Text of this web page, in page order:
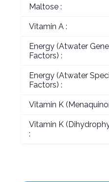
Maltose :
Vitamin A :
Energy (Atwater
Factors) :
Energy (Atwater
Factors) :
Vitamin K
Vitamin K
: